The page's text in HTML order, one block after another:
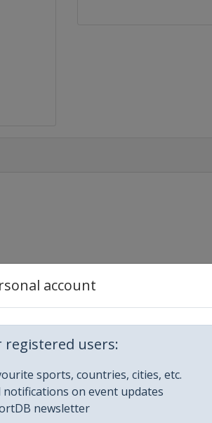
account
registered users:
sports, countries, cities, etc.
notifications on event updates
newsletter